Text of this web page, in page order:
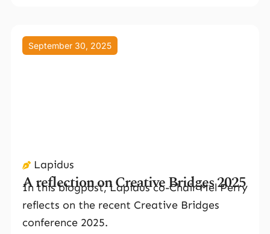
September 30, 2025
Lapidus
A reflection on Creative Bridges 2025
In this blogpost, Lapidus co-Chair Mel Perry
reflects on the recent Creative Bridges
conference 2025.